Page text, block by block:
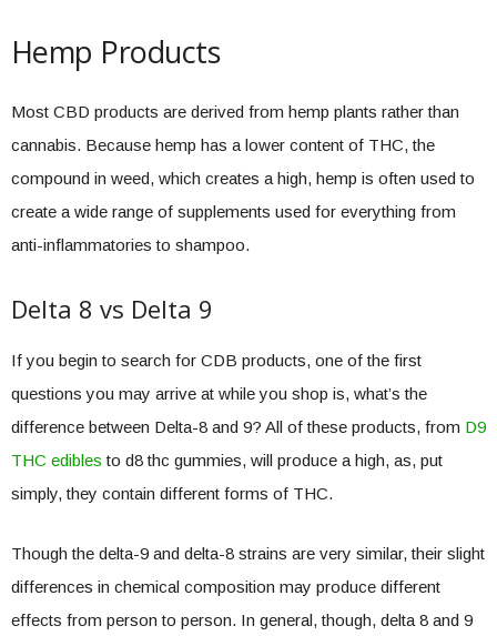
Hemp Products
Most CBD products are derived from hemp plants rather than
cannabis. Because hemp has a lower content of THC, the
compound in weed, which creates a high, hemp is often used to
create a wide range of supplements used for everything from
anti-inflammatories to shampoo.
Delta 8 vs Delta 9
If you begin to search for CDB products, one of the first
questions you may arrive at while you shop is, what’s the
difference between Delta-8 and 9? All of these products, from D9
THC edibles to d8 thc gummies, will produce a high, as, put
simply, they contain different forms of THC.
Though the delta-9 and delta-8 strains are very similar, their slight
differences in chemical composition may produce different
effects from person to person. In general, though, delta 8 and 9